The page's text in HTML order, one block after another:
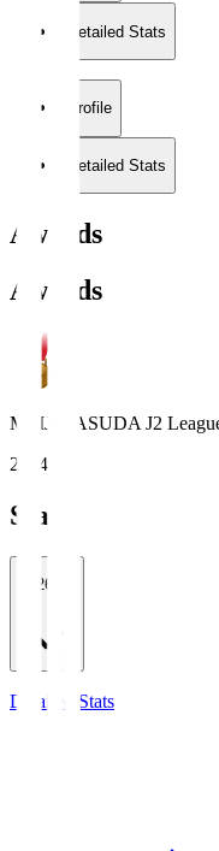
Detailed Stats
Profile
Detailed Stats
Awards
Awards
MEIJI YASUDA J2
2024
Stats
2026/27
Detailed Stats